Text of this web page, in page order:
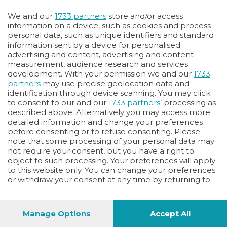
Vai allo shop
LOGIN
Hai un codice sconto o un codice abbonato?
clicca qui
We and our 1733 partners store and/or access
information on a device, such as cookies and process
personal data, such as unique identifiers and standard
information sent by a device for personalised
advertising and content, advertising and content
measurement, audience research and services
development. With your permission we and our 1733
partners may use precise geolocation data and
identification through device scanning. You may click
to consent to our and our 1733 partners’ processing as
described above. Alternatively you may access more
detailed information and change your preferences
before consenting or to refuse consenting. Please
note that some processing of your personal data may
not require your consent, but you have a right to
object to such processing. Your preferences will apply
to this website only. You can change your preferences
or withdraw your consent at any time by returning to
Manage Options
Accept All